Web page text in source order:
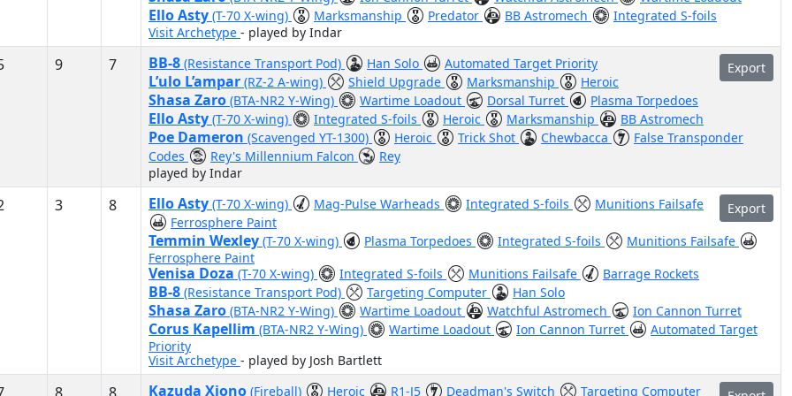
Ello Asty (T-70 X-wing) Marksmanship Predator BB Astromech
Integrated S-foils
Visit Archetype - played by Indar
9 7 Export
BB-8 (Resistance Transport Pod) Han Solo Automated Target Priority
L’ulo L’ampar (RZ-2 A-wing) Shield Upgrade Marksmanship Heroic
Shasa Zaro (BTA-NR2 Y-Wing) Wartime Loadout Dorsal Turret Plasma Torpedoes
Ello Asty (T-70 X-wing) Integrated S-foils Heroic Marksmanship BB Astromech
Poe Dameron (Scavenged YT-1300) Heroic Trick Shot Chewbacca
False Transponder
Codes
Rey's Millennium Falcon
Rey
played by Indar
3 8 Export
Ello Asty (T-70 X-wing) Mag-Pulse Warheads Integrated S-foils
Munitions Failsafe
Ferrosphere Paint
Temmin Wexley (T-70 X-wing) Plasma Torpedoes Integrated S-foils
Munitions Failsafe
Ferrosphere Paint
Venisa Doza (T-70 X-wing) Integrated S-foils Munitions Failsafe Barrage Rockets
BB-8 (Resistance Transport Pod) Targeting Computer Han Solo
Shasa Zaro (BTA-NR2 Y-Wing) Wartime Loadout Watchful Astromech Ion Cannon Turret
Corus Kapellim (BTA-NR2 Y-Wing) Wartime Loadout Ion Cannon Turret
Automated Target
Priority
Visit Archetype - played by Josh Bartlett
Kazuda Xiono (Fireball) Heroic R1-J5 Deadman's Switch Targeting Computer